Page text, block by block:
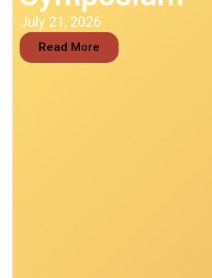
July 21, 2026
Read More